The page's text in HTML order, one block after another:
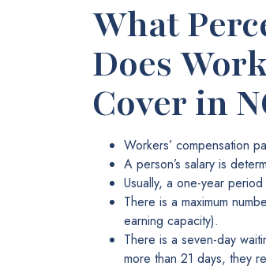
What
Does
Cover in
Workers’ compensation
A person’s salary is
Usually, a one-year
There is a maximum
earning capacity).
There is a seven-day
more than 21 days, they